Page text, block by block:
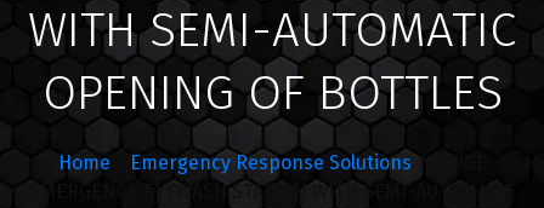
WITH SEMI-AUTOMATIC
OPENING OF BOTTLES
Home Emergency Response Solutions / LARGE
EMERGENCY EYEWASH STATION WITH SEMI-AUTOMATIC